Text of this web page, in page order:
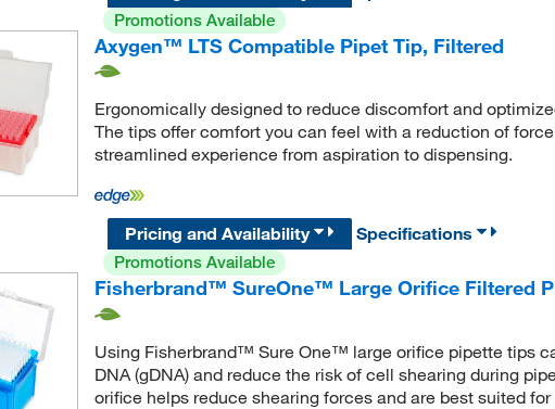
Promotions Available
Axygen™ LTS Compatible Pipet Tip, Filtered
Ergonomically designed to reduce discomfort and
The tips offer comfort you can feel with a reduction of
streamlined experience from aspiration to dispensing.
Pricing and Availability
Specifications
Promotions Available
Fisherbrand™ SureOne™ Large Orifice Filtered
Using Fisherbrand™ Sure One™ large orifice pipette tips
DNA (gDNA) and reduce the risk of cell shearing during
orifice helps reduce shearing forces and are best suited